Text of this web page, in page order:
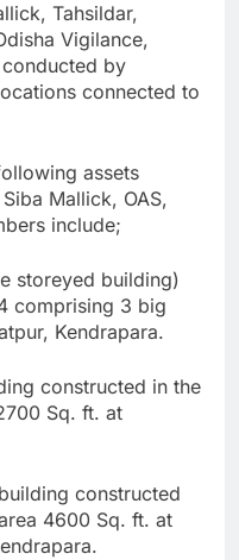
Tahsildar,
Vigilance,
by
connected to
assets
Mallick, OAS,
include;
storeyed building)
comprising 3 big
Kendrapara.
constructed in the
Sq. ft. at
constructed
4600 Sq. ft. at